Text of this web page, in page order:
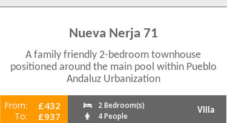
Nueva Nerja 71
A family friendly 2-bedroom townhouse
positioned around the main pool within Pueblo
Andaluz Urbanization
From: £432
To: £937
2 Bedroom(s)
4 People
Villa